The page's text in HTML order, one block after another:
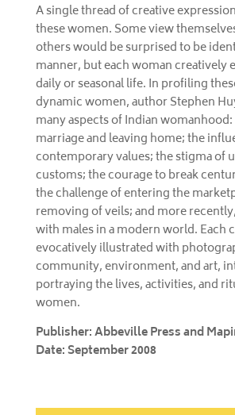
A single thread of creative
these women. Some view
others would be surprised to be
manner, but each woman creatively
daily or seasonal life. In profiling
dynamic women, author Stephen
many aspects of Indian
marriage and leaving home; the
contemporary values; the stigma of
customs; the courage to break
the challenge of entering the
removing of veils; and more
with males in a modern world. Each
evocatively illustrated with
community, environment, and art,
portraying the lives, activities, and
women.
Publisher: Abbeville Press and
Date: September 2008